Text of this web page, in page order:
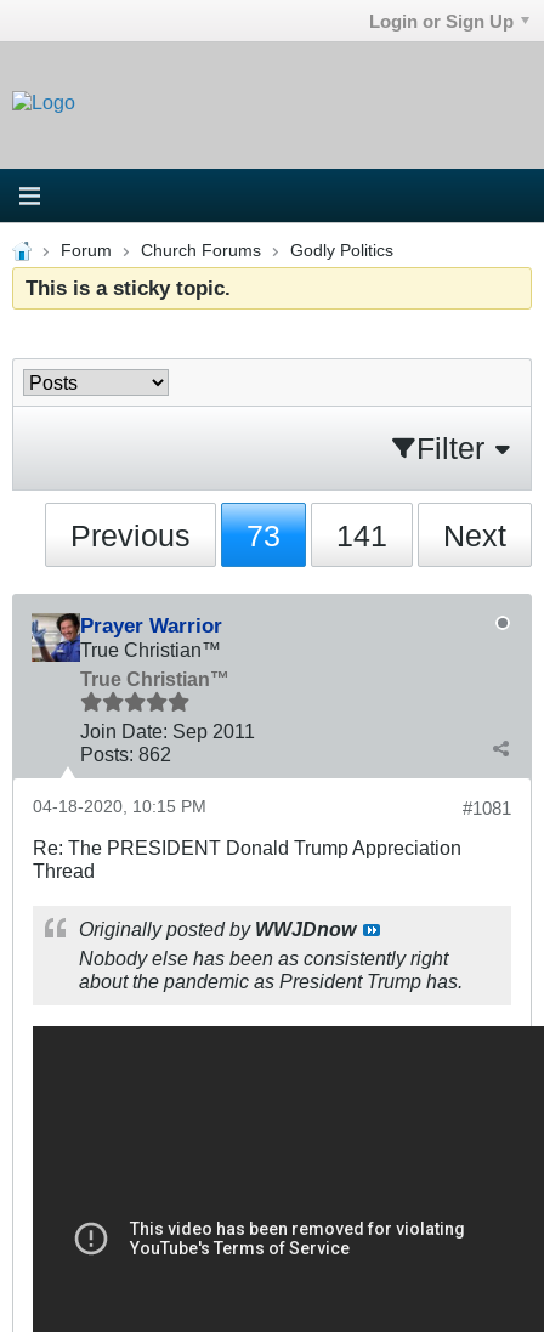
Login or Sign Up
Forum Church Forums Godly Politics
This is a sticky topic.
Filter
Previous 73 141 Next
Prayer Warrior
True Christian™
True Christian™
Join Date: Sep 2011
Posts: 862
#1081
04-18-2020, 10:15 PM
Re: The PRESIDENT Donald Trump Appreciation
Thread
Originally posted by WWJDnow
Nobody else has been as consistently right
about the pandemic as President Trump has.